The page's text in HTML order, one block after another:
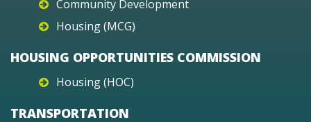
Community Development
Housing (MCG)
HOUSING OPPORTUNITIES COMMISSION
Housing (HOC)
TRANSPORTATION